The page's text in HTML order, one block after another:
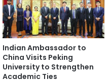
Indian Ambassador to
China Visits Peking
University to Strengthen
Academic Ties